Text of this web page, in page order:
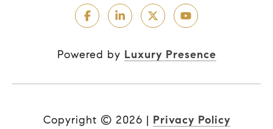
Powered by Luxury Presence
Copyright © 2026 | Privacy Policy